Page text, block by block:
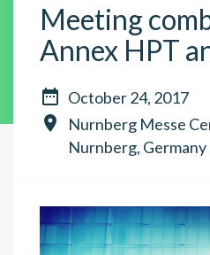
Meeting
Annex HPT
 October 24, 2017

Nurnberg Messe
Nurnberg, Germany